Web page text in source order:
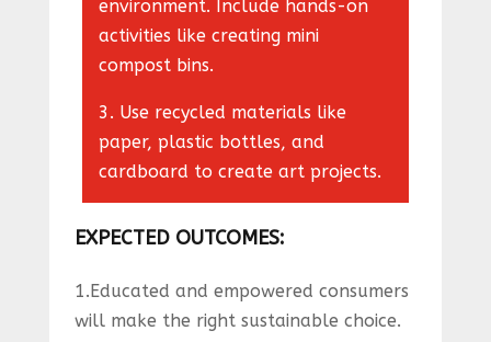
environment. Include hands-on
activities like creating mini
compost bins.
3. Use recycled materials like
paper, plastic bottles, and
cardboard to create art projects.
EXPECTED OUTCOMES:
1.Educated and empowered consumers
will make the right sustainable choice.